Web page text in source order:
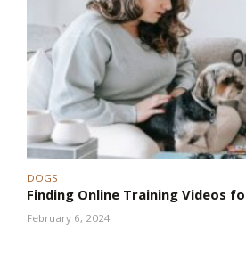
DOGS
Finding Online Training Videos
February 6, 2024